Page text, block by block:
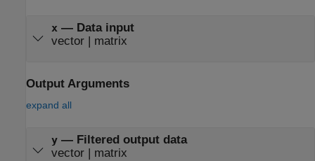
x— Data input
vector| matrix
Output Arguments
expand all
y— Filtered output data
vector | matrix